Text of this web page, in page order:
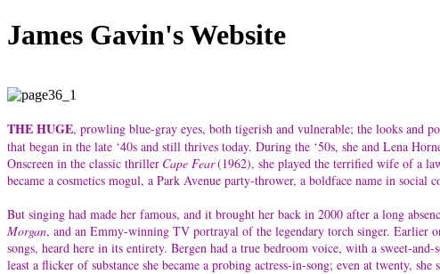
James Gavin's Website
THE HUGE, prowling blue-gray eyes, both tigerish and vulnerable; the looks and
that began in the late ‘40s and still thrives today. During the ‘50s, she and Lena
Onscreen in the classic thriller Cape Fear(1962), she played the terrified wife of a
became a cosmetics mogul, a Park Avenue party-thrower, a boldface name in
But singing had made her famous, and it brought her back in 2000 after a long
Morgan, and an Emmy-winning TV portrayal of the legendary torch singer. Earlier
songs, heard here in its entirety. Bergen had a true bedroom voice, with a sweet-
least a flicker of substance she became a probing actress-in-song; even at twenty,